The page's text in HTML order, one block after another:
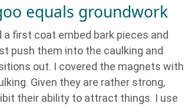
equals groundwork
a first coat embed bark pieces and
push them into the caulking and
out. I covered the magnets with
Given they are rather strong,
their ability to attract things. I use